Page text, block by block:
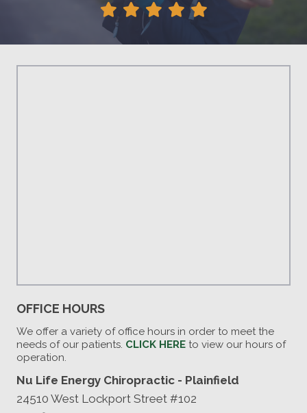
OFFICE HOURS
We offer a variety of office hours in order to meet the
needs of our patients. CLICK HERE to view our hours of
operation.
Nu Life Energy Chiropractic - Plainfield
24510 West Lockport Street #102